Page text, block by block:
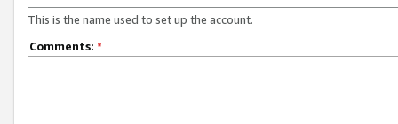
This is the name used to set up the account.
Comments: *